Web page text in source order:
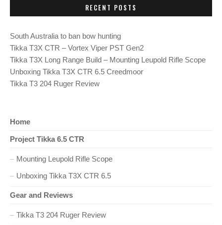
s
t
n
a
i
a
t
i
O
P
O
S
T
RECENT POSTS
South Australia to ban bow hunting
Tikka T3X CTR – Vortex Viper PST Gen2
Tikka T3X Long Range Build – Mounting Leupold Rifle Scope
Unboxing Tikka T3X CTR 6.5 Creedmoor
Tikka T3 204 Ruger Review
Home
Project Tikka 6.5 CTR
Mounting Leupold Rifle Scope
Unboxing Tikka T3X CTR 6.5
Gear and Reviews
Tikka T3 204 Ruger Review